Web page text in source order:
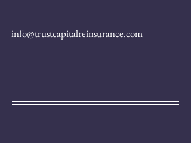
info@trustcapitalreinsurance.com